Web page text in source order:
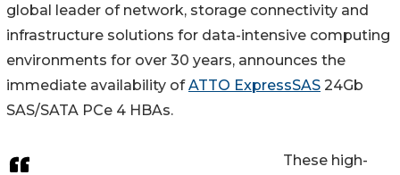
global leader of network, storage connectivity and
infrastructure solutions for data-intensive computing
environments for over 30 years, announces the
immediate availability ofATTO ExpressSAS 24Gb
SAS/SATA PCe 4 HBAs.
These high-